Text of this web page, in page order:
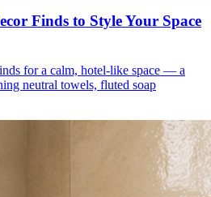
Finds to Style Your Space
for a calm, hotel-like space — a
neutral towels, fluted soap